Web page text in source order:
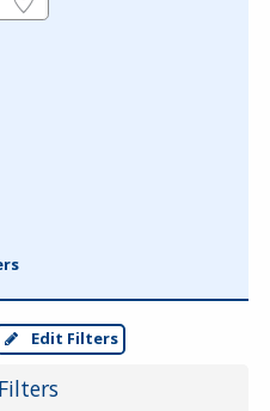
Edit Filters